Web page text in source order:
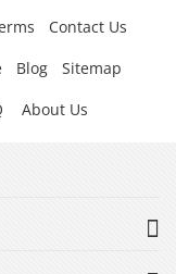
Contact Us
Blog
Sitemap
About Us